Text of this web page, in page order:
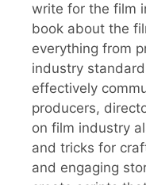
write for the film
book about the
everything from
industry
effectively
producers,
on film industry
and tricks for
and engaging